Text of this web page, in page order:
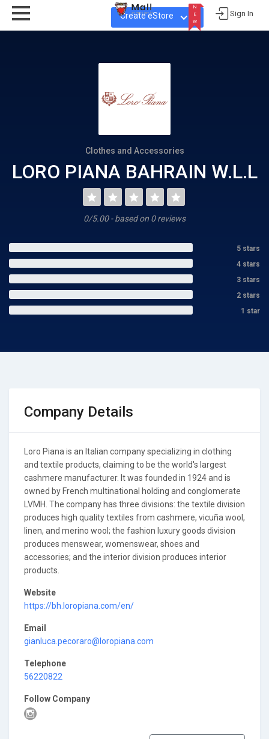
Create eStore
N
E
W
Sign In
Clothes and Accessories
LORO PIANA BAHRAIN W.L.L
0/5.00 - based on 0 reviews
5 stars
4 stars
3 stars
2 stars
1 star
Company Details
Loro Piana is an Italian company specializing in clothing
and textile products, claiming to be the world's largest
cashmere manufacturer. It was founded in 1924 and is
owned by French multinational holding and conglomerate
LVMH. The company has three divisions: the textile division
produces high quality textiles from cashmere, vicuña wool,
linen, and merino wool; the fashion luxury goods division
produces menswear, womenswear, shoes and
accessories; and the interior division produces interior
products.
Website
https://bh.loropiana.com/en/
Email
gianluca.pecoraro@loropiana.com
Telephone
56220822
Follow Company